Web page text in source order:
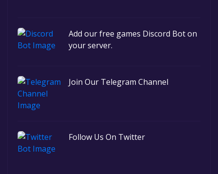
Add our free games Discord Bot on
your server.
Join Our Telegram Channel
Follow Us On Twitter